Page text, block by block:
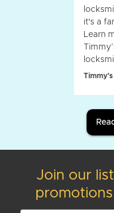
it's a
Learn
Join our